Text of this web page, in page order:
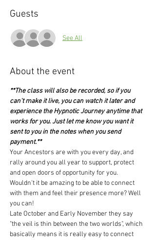
Guests
See All
About the event
**The class will also be recorded, so if you
can't make it live, you can watch it later and
experience the Hypnotic Journey anytime that
works for you. Just let me know you want it
sent to you in the notes when you send
payment.**
Your Ancestors are with you every day, and
rally around you all year to support, protect
and open doors of opportunity for you.
Wouldn't it be amazing to be able to connect
with them and feel their presence more? Well
you can!
Late October and Early November they say
"the veil is thin between the two worlds", which
basically means it is really easy to connect